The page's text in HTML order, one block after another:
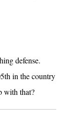
defense.
in the country
with that?